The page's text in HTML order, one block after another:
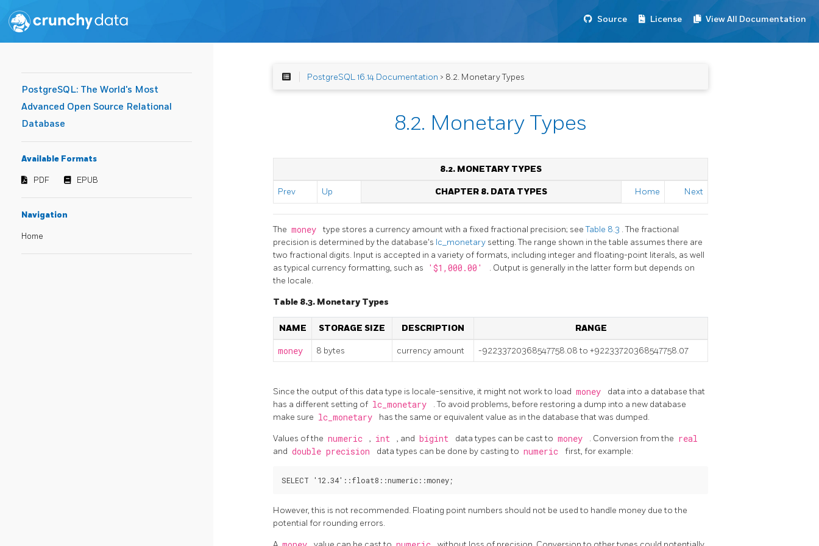
Source License View All Documentation
PostgreSQL: The World's Most
Advanced Open Source Relational
Database
Available Formats
PDF EPUB
Navigation
Home
PostgreSQL 16.14 Documentation > 8.2. Monetary Types
8.2. Monetary Types
8.2. MONETARY TYPES
Prev Up CHAPTER 8. DATA TYPES Home Next
The money type stores a currency amount with a fixed fractional precision; seeTable 8.3 . The fractional
precision is determined by the database's lc_monetary setting. The range shown in the table assumes there are
two fractional digits. Input is accepted in a variety of formats, including integer and floating-point literals, as well
as typical currency formatting, such as
'$1,000.00'
. Output is generally in the latter form but depends on
the locale.
Table 8.3. Monetary Types
NAME STORAGE SIZE DESCRIPTION RANGE
money 8 bytes currency amount -92233720368547758.08 to +92233720368547758.07
Since the output of this data type is locale-sensitive, it might not work to load money
data into a database that
has a different setting of lc_monetary
. To avoid problems, before restoring a dump into a new database
make sure lc_monetary has the same or equivalent value as in the database that was dumped.
Values of the numeric , int , and bigint data types can be cast to money . Conversion from the real
and double precision data types can be done by casting to numeric first, for example:
However, this is not recommended. Floating point numbers should not be used to handle money due to the
potential for rounding errors.